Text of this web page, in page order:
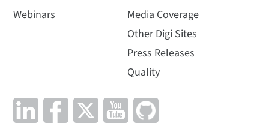
Webinars
Media Coverage
Other Digi Sites
Press Releases
Quality